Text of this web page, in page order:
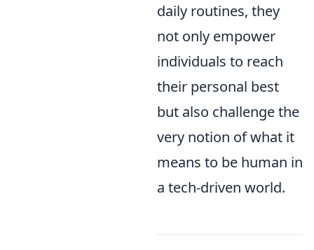
daily routines, they
not only empower
individuals to reach
their personal best
but also challenge the
very notion of what it
means to be human in
a tech-driven world.